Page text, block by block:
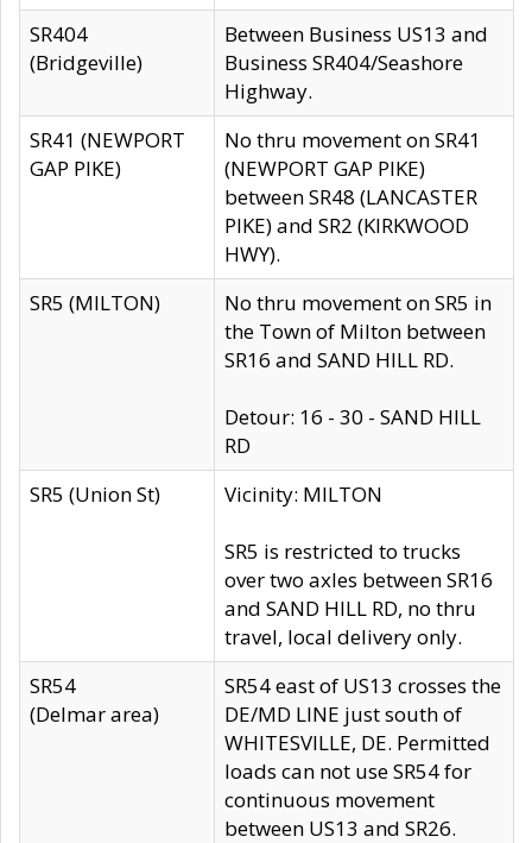
SR404
(Bridgeville)
Between Business US13 and
Business SR404/Seashore
Highway.
SR41 (NEWPORT
GAP PIKE)
No thru movement on SR41
(NEWPORT GAP PIKE)
between SR48 (LANCASTER
PIKE) and SR2 (KIRKWOOD
HWY).
SR5 (MILTON)
No thru movement on SR5 in
the Town of Milton between
SR16 and SAND HILL RD.
Detour: 16 - 30 - SAND HILL
RD
SR5 (Union St)
Vicinity: MILTON
SR5 is restricted to trucks
over two axles between SR16
and SAND HILL RD, no thru
travel, local delivery only.
SR54
(Delmar area)
SR54 east of US13 crosses the
DE/MD LINE just south of
WHITESVILLE, DE. Permitted
loads can not use SR54 for
continuous movement
between US13 and SR26.